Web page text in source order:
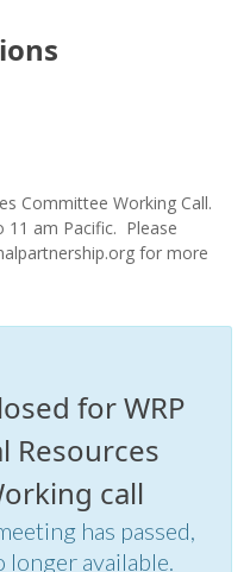
Committee Working Call.
11 am Pacific. Please
for more
for WRP
Resources
call
has passed,
available.